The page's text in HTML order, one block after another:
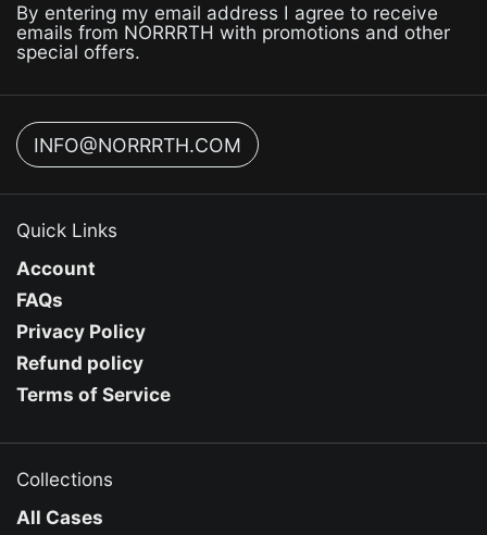
By entering my email address I agree to receive
emails from NORRRTH with promotions and other
special offers.
INFO@NORRRTH.COM
Quick Links
Account
FAQs
Privacy Policy
Refund policy
Terms of Service
Collections
All Cases